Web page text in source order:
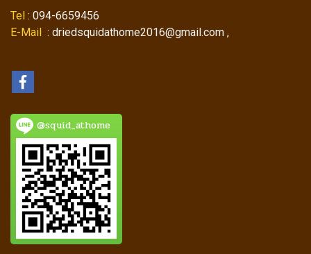
Tel : 094-6659456
E-Mail : driedsquidathome2016@gmail.com ,
@squid_athome